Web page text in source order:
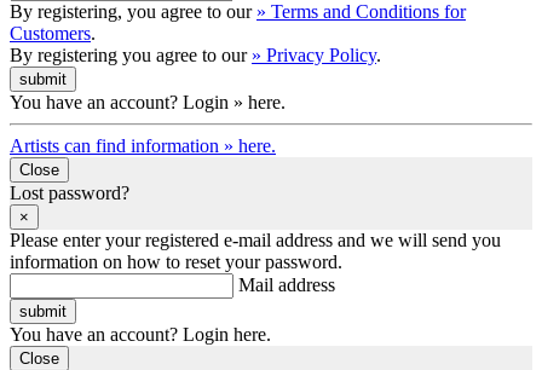
By registering, you agree to our » Terms and Conditions for
Customers.
By registering you agree to our » Privacy Policy.
You have an account? Login » here.
Artists can find information » here.
Close
Lost password?
×
Please enter your registered e-mail address and we will send you
information on how to reset your password.
Mail address
You have an account? Login here.
Close